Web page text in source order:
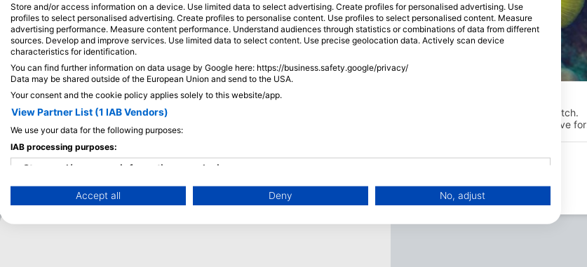
COCOS DIVE, 6799 COCOS K ISLANDS
Canons(★4.2)
Easy afternoon dive site after a relaxing lunch on
Direction Island. Kat our resident dugong is sighted
regularly here. Also a favourite location for dolphins
and mantas entering or leaving the lagoon.
COCOS DIVE, 6799 COCOS K ISLANDS
Located to the west of Ski Run & Cabbage Patch.
Bottom is a little rocky however it is a great dive for
Store and/or access information on a device. Use limited data to select advertising. Create profiles for personalised advertising. Use
profiles to select personalised advertising. Create profiles to personalise content. Use profiles to select personalised content. Measure
advertising performance. Measure content performance. Understand audiences through statistics or combinations of data from different
sources. Develop and improve services. Use limited data to select content. Use precise geolocation data. Actively scan device
characteristics for identification.
You can find further information on data usage by Google here: https://business.safety.google/privacy/
Data may be shared outside of the European Union and send to the USA.
Your consent and the cookie policy applies solely to this website/app.
View Partner List (1 IAB Vendors)
We use your data for the following purposes:
IAB processing purposes:
Store and/or access information on a device
Use limited data to select advertising
Create profiles for personalised advertising
Accept all Deny No, adjust